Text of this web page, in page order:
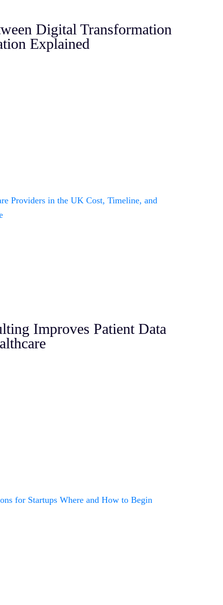
Digital Transformation
Explained
Improves Patient Data